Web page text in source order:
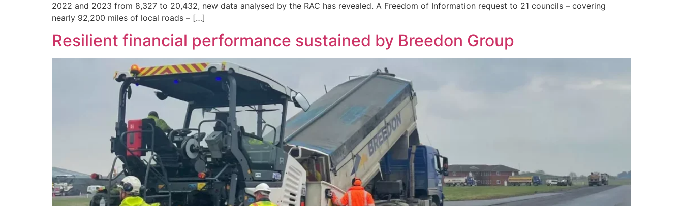
2022 and 2023 from 8,327 to 20,432, new data analysed by the RAC has revealed. A Freedom of Information request to 21 councils – covering
nearly 92,200 miles of local roads – […]
Resilient financial performance sustained by Breedon Group